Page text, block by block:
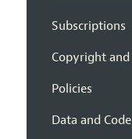
Subscriptions
Copyright and
Policies
Data and Code